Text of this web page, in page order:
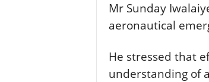
Mr Sunday
aeronautical
He stressed that
understanding of